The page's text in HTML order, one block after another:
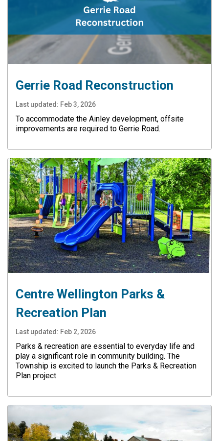
Gerrie Road Reconstruction
Last updated: Feb 3, 2026
To accommodate the Ainley development, offsite
improvements are required to Gerrie Road.
Centre Wellington Parks &
Recreation Plan
Last updated: Feb 2, 2026
Parks & recreation are essential to everyday life and
play a significant role in community building. The
Township is excited to launch the Parks & Recreation
Plan project